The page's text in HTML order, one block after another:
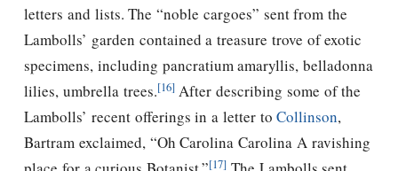
letters and lists. The “noble cargoes” sent from the
Lambolls’ garden contained a treasure trove of exotic
specimens, including pancratium amaryllis, belladonna
lilies, umbrella trees.[16]After describing some of the
Lambolls’ recent offerings in a letter toCollinson,
Bartram exclaimed, “Oh Carolina Carolina A ravishing
[17]